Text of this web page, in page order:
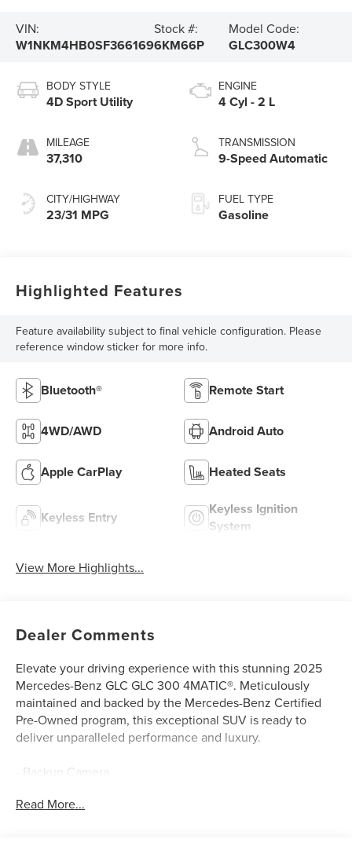
VIN:
W1NKM4HB0SF366169
Stock #:
6KM66P
Model Code:
GLC300W4
BODY STYLE
4D Sport Utility
MILEAGE
37,310
CITY/HIGHWAY
23/31 MPG
ENGINE
4 Cyl - 2 L
TRANSMISSION
9-Speed Automatic
FUEL TYPE
Gasoline
Highlighted Features
Feature availability subject to final vehicle configuration. Please
reference window sticker for more info.
Bluetooth® Remote Start
4WD/AWD Android Auto
Apple CarPlay Heated Seats
Keyless Entry
Keyless Ignition
System
View More Highlights...
Dealer Comments
Elevate your driving experience with this stunning 2025
Mercedes-Benz GLC GLC 300 4MATIC®. Meticulously
maintained and backed by the Mercedes-Benz Certified
Pre-Owned program, this exceptional SUV is ready to
deliver unparalleled performance and luxury.
- Backup Camera
- Burmester® 3D Surround Sound System
Read More...